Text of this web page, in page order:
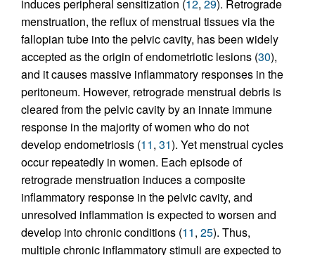
induces peripheral sensitization (12, 29). Retrograde
menstruation, the reflux of menstrual tissues via the
fallopian tube into the pelvic cavity, has been widely
accepted as the origin of endometriotic lesions (30),
and it causes massive inflammatory responses in the
peritoneum. However, retrograde menstrual debris is
cleared from the pelvic cavity by an innate immune
response in the majority of women who do not
develop endometriosis (11, 31). Yet menstrual cycles
occur repeatedly in women. Each episode of
retrograde menstruation induces a composite
inflammatory response in the pelvic cavity, and
unresolved inflammation is expected to worsen and
develop into chronic conditions (11, 25). Thus,
multiple chronic inflammatory stimuli are expected to